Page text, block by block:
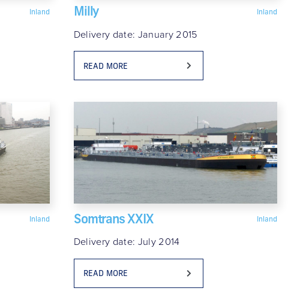
Inland Milly Inland
Delivery date: January 2015
READ MORE
Inland Somtrans XXIX Inland
Delivery date: July 2014
READ MORE